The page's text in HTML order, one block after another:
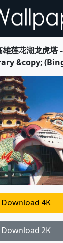
雄莲花湖龙虎塔
&copy;
4K
2K